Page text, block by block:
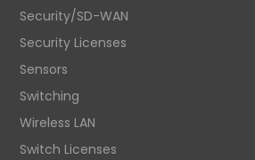
Security/SD-WAN
Security Licenses
Sensors
Switching
Wireless LAN
Switch Licenses